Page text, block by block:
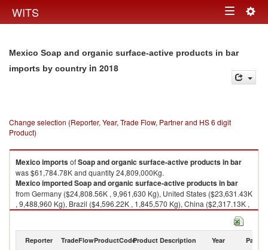
WITS Toggle
Mexico Soap and organic surface-active products in bar
imports by country in 2018
Change selection (Reporter, Year, Trade Flow, Partner and HS 6 digit
Product)
MexicoimportsofSoap and organic surface-active products in bar
was $61,784.78K and quantity 24,809,000Kg.
MexicoimportedSoap and organic surface-active products in bar
from Germany ($24,808.56K , 9,961,630 Kg), United States ($23,631.43K
, 9,488,960 Kg), Brazil ($4,596.22K , 1,845,570 Kg), China ($2,317.13K ,
930,420 Kg), United Kingdom ($1,432.38K , 575,156 Kg).
2018
Reporter TradeFlowProductCodeProduct Description Year Partner